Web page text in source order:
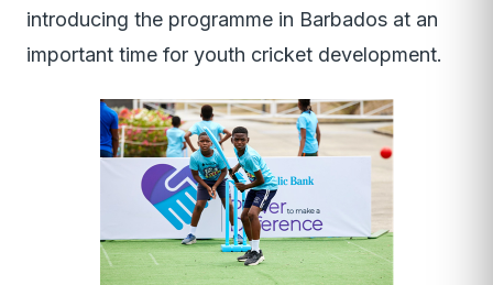
introducing the programme in Barbados at an
important time for youth cricket development.